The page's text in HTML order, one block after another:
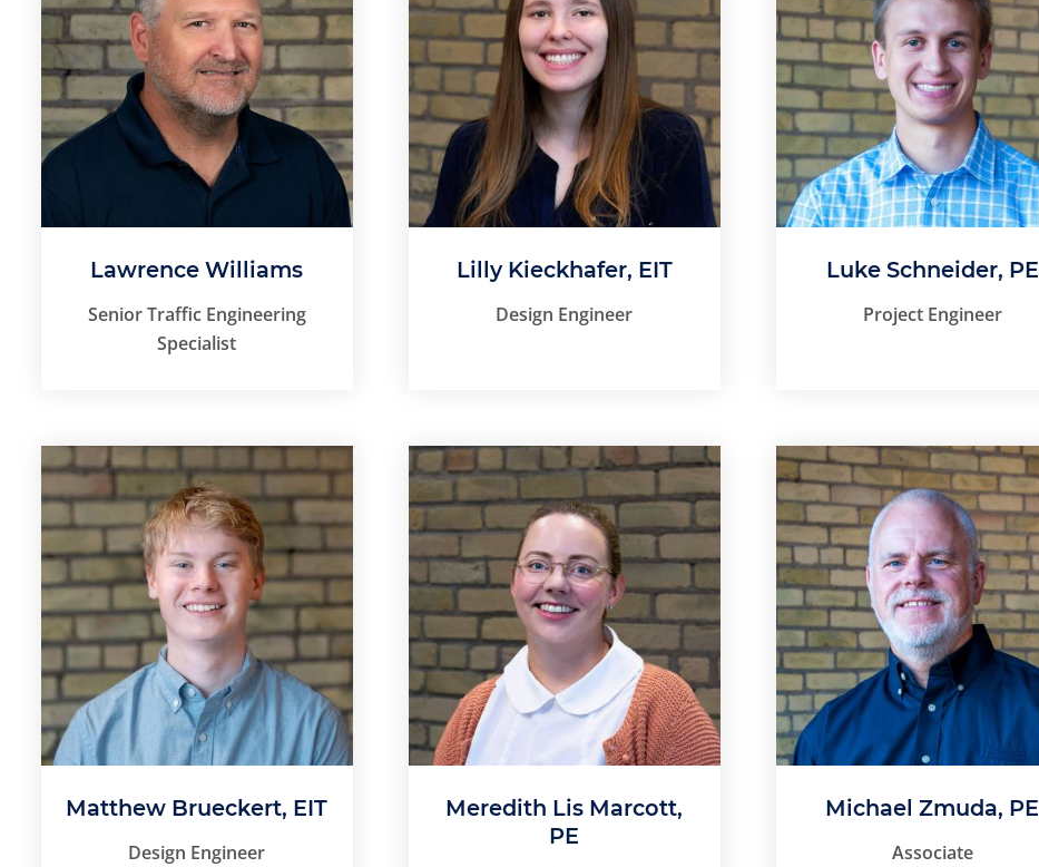
Lawrence Williams
Senior Traffic Engineering
Specialist
Lilly Kieckhafer, EIT
Design Engineer
Luke Schneider, PE
Project Engineer
Matthew Brueckert, EIT
Design Engineer
Meredith Lis Marcott,
PE
Michael Zmuda, PE
Associate